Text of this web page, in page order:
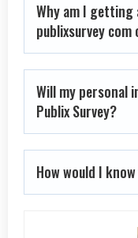
Why am I
publixsurvey com
Will my personal
Publix Survey?
How would I